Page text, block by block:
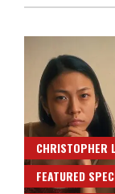
CHRISTOPHER
FEATURED